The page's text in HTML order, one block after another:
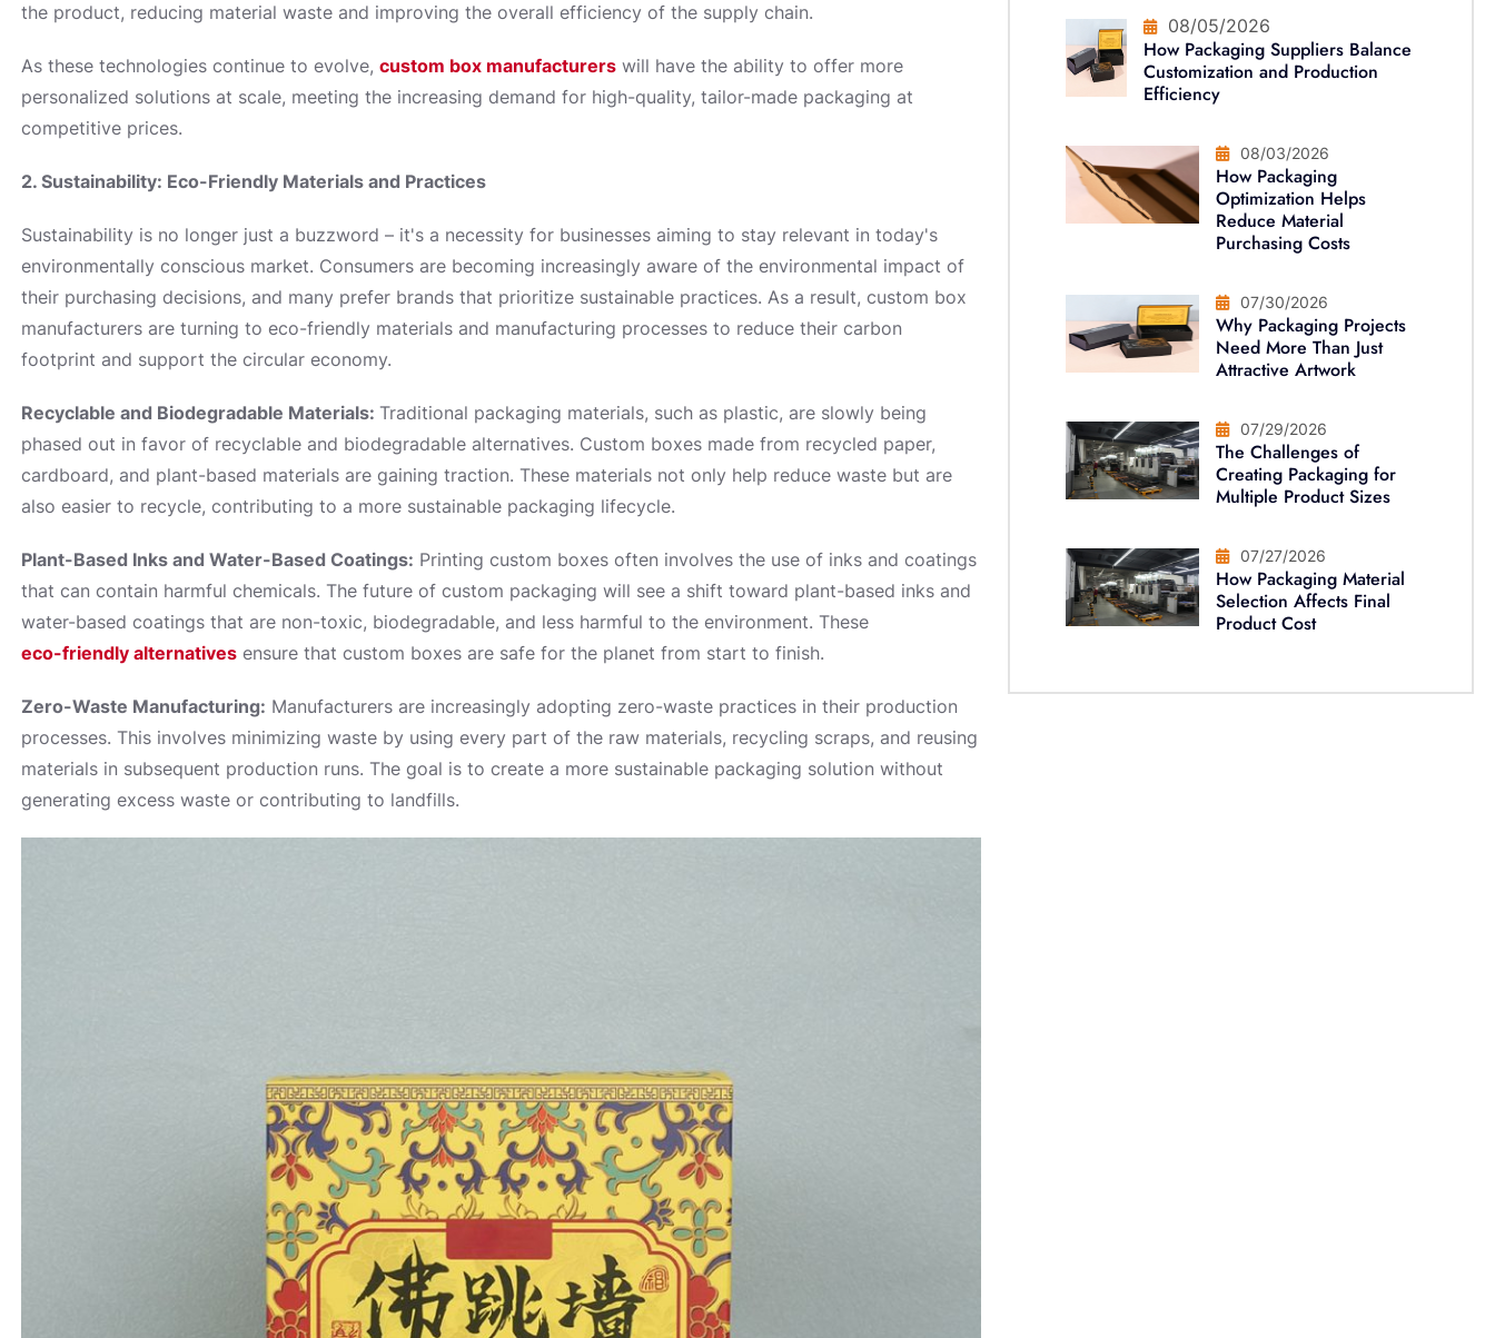
the product, reducing material waste and improving the overall efficiency of the supply chain.
As these technologies continue to evolve, custom box manufacturerswill have the ability to offer more
personalized solutions at scale, meeting the increasing demand for high-quality, tailor-made packaging at
competitive prices.
2. Sustainability: Eco-Friendly Materials and Practices
Sustainability is no longer just a buzzword – it's a necessity for businesses aiming to stay relevant in today's
environmentally conscious market. Consumers are becoming increasingly aware of the environmental impact of
their purchasing decisions, and many prefer brands that prioritize sustainable practices. As a result, custom box
manufacturers are turning to eco-friendly materials and manufacturing processes to reduce their carbon
footprint and support the circular economy.
Recyclable and Biodegradable Materials: Traditional packaging materials, such as plastic, are slowly being
phased out in favor of recyclable and biodegradable alternatives. Custom boxes made from recycled paper,
cardboard, and plant-based materials are gaining traction. These materials not only help reduce waste but are
also easier to recycle, contributing to a more sustainable packaging lifecycle.
Plant-Based Inks and Water-Based Coatings: Printing custom boxes often involves the use of inks and coatings
that can contain harmful chemicals. The future of custom packaging will see a shift toward plant-based inks and
water-based coatings that are non-toxic, biodegradable, and less harmful to the environment. These
eco-friendly alternativesensure that custom boxes are safe for the planet from start to finish.
Zero-Waste Manufacturing: Manufacturers are increasingly adopting zero-waste practices in their production
processes. This involves minimizing waste by using every part of the raw materials, recycling scraps, and reusing
materials in subsequent production runs. The goal is to create a more sustainable packaging solution without
generating excess waste or contributing to landfills.
08/05/2026
How Packaging Suppliers Balance
Customization and Production
Efficiency
08/03/2026
How Packaging
Optimization Helps
Reduce Material
Purchasing Costs
07/30/2026
Why Packaging Projects
Need More Than Just
Attractive Artwork
07/29/2026
The Challenges of
Creating Packaging for
Multiple Product Sizes
07/27/2026
How Packaging Material
Selection Affects Final
Product Cost